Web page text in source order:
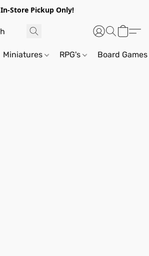
In-Store Pickup Only!
Miniatures RPG's Board Games